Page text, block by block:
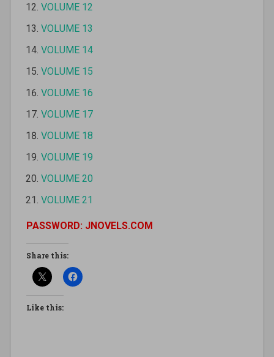
VOLUME 12
VOLUME 13
VOLUME 14
VOLUME 15
VOLUME 16
VOLUME 17
VOLUME 18
VOLUME 19
VOLUME 20
VOLUME 21
PASSWORD: JNOVELS.COM
Share this:
Like this: